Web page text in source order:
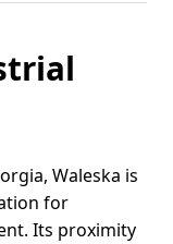
Waleska is
for
Its proximity